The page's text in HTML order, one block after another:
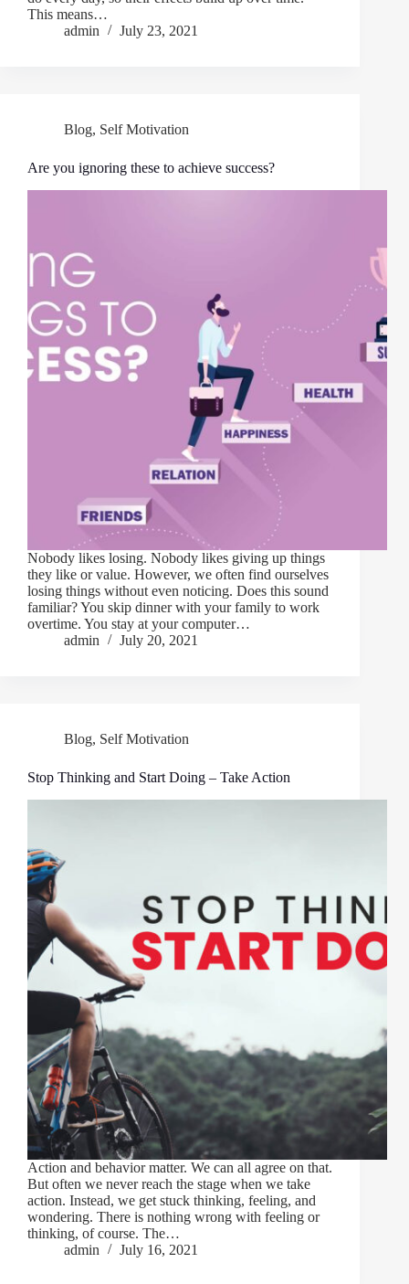
This means…
admin
July 23, 2021
Blog, Self Motivation
Are you ignoring these to achieve success?
Nobody likes losing. Nobody likes giving up things
they like or value. However, we often find ourselves
losing things without even noticing. Does this sound
familiar? You skip dinner with your family to work
overtime. You stay at your computer…
admin
July 20, 2021
Blog, Self Motivation
Stop Thinking and Start Doing – Take Action
Action and behavior matter. We can all agree on that.
But often we never reach the stage when we take
action. Instead, we get stuck thinking, feeling, and
wondering. There is nothing wrong with feeling or
thinking, of course. The…
admin
July 16, 2021